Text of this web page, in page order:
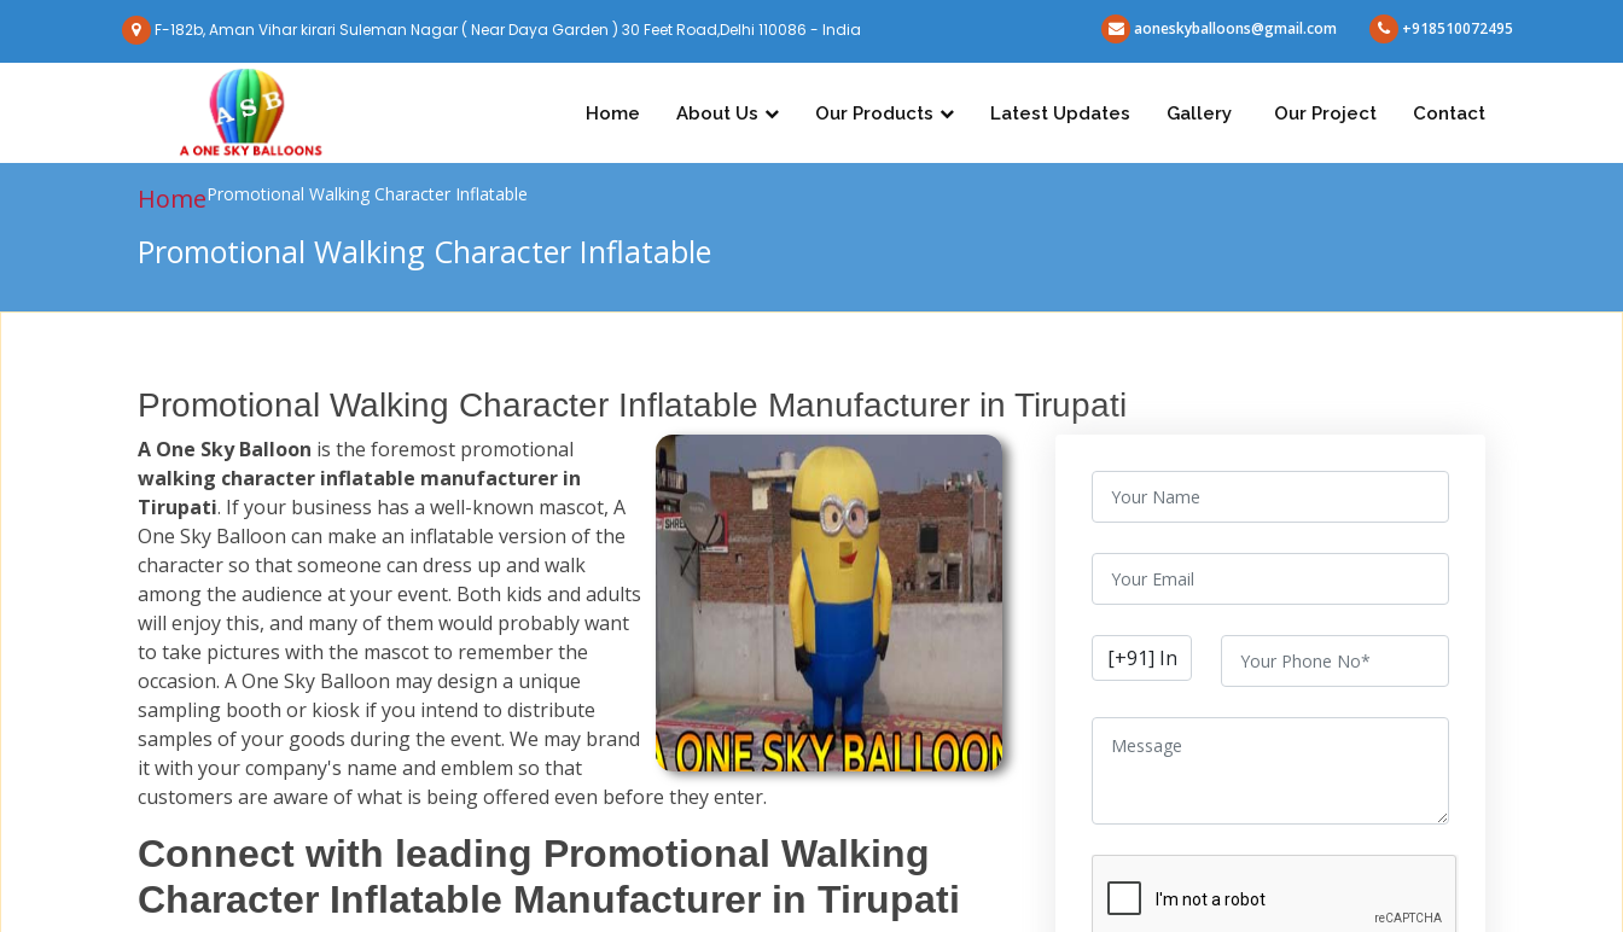
F-182b, Aman Vihar kirari Suleman Nagar ( Near Daya Garden ) 30 Feet Road,Delhi 110086 - India aoneskyballoons@gmail.com +918510072495
Home About Us Our Products Latest Updates Gallery Our Project Contact
HomePromotional Walking Character Inflatable
Promotional Walking Character Inflatable
Promotional Walking Character Inflatable Manufacturer in Tirupati
A One Sky Balloon is the foremost promotional
walking character inflatable manufacturer in
Tirupati. If your business has a well-known mascot, A
One Sky Balloon can make an inflatable version of the
character so that someone can dress up and walk
among the audience at your event. Both kids and adults
will enjoy this, and many of them would probably want
to take pictures with the mascot to remember the
occasion. A One Sky Balloon may design a unique
sampling booth or kiosk if you intend to distribute
samples of your goods during the event. We may brand
it with your company's name and emblem so that
customers are aware of what is being offered even before they enter.
Connect with leading Promotional Walking
Character Inflatable Manufacturer in Tirupati